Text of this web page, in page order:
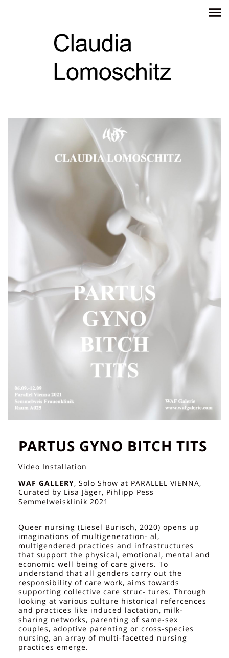
PARTUS GYNO BITCH TITS
Video Installation
WAF GALLERY, Solo Show at PARALLEL VIENNA,
Curated by Lisa Jäger, Pihlipp Pess
Semmelweisklinik 2021
Queer nursing (Liesel Burisch, 2020) opens up
imaginations of multigeneration- al,
multigendered practices and infrastructures
that support the physical, emotional, mental and
economic well being of care givers. To
understand that all genders carry out the
responsibility of care work, aims towards
supporting collective care struc- tures. Through
looking at various culture historical refercences
and practices like induced lactation, milk-
sharing networks, parenting of same-sex
couples, adoptive parenting or cross-species
nursing, an array of multi-facetted nursing
practices emerge.